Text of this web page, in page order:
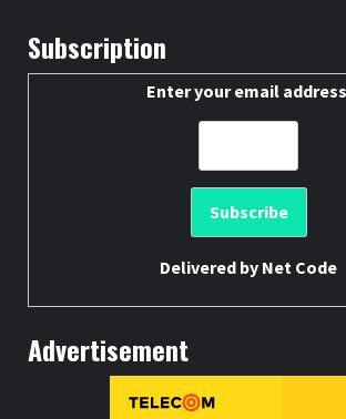
Subscription
Enter your email
Delivered by Net Code
Advertisement